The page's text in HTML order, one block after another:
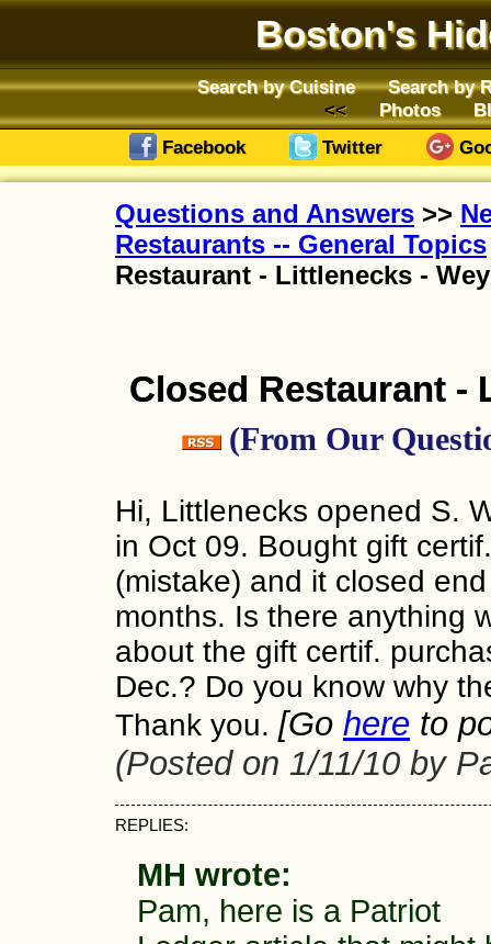
Boston's
Search by Cuisine
Search by
Photos
Facebook
Twitter
Questions and Answers >>
Restaurants -- General Topics
Restaurant - Littlenecks -
Closed Restaurant -
(From Our
Hi, Littlenecks opened S.
in Oct 09. Bought gift
(mistake) and it closed
months. Is there anything
about the gift certif.
Dec.? Do you know why
Thank you. [Go here to
(Posted on 1/11/10 by
REPLIES:
MH wrote:
Pam, here is a Patriot